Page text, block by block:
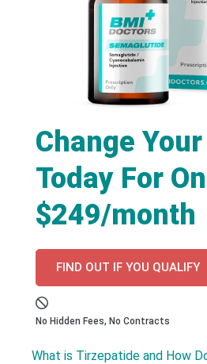
Change
Today For
$249/month
FIND OUT IF YOU QUALIFY
No Hidden Fees, No Contracts
What is Tirzepatide and How